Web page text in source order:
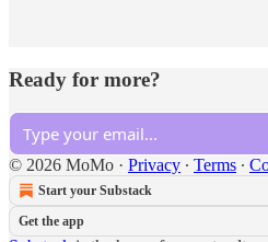
Ready for more?
© 2026 MoMo · Privacy ∙ Terms ∙
Start your Substack
Get the app